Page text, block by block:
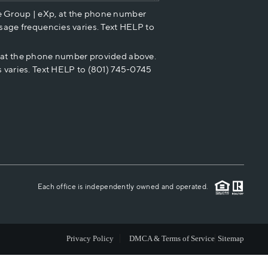
HOME VALUE
CASH OFFER
CAREERS
ABOUT PLACE
CONNECT
Group | eXp, at the phone number
frequencies varies. Text HELP to
the phone number provided above.
Text HELP to (801) 745-0745
Each office is independently owned and operated.
Privacy Policy DMCA & Terms of Service Sitemap